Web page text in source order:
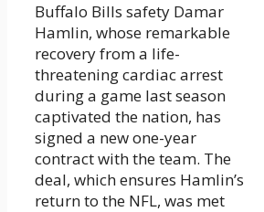
Buffalo Bills safety Damar
Hamlin, whose remarkable
recovery from a life-
threatening cardiac arrest
during a game last season
captivated the nation, has
signed a new one-year
contract with the team. The
deal, which ensures Hamlin’s
return to the NFL, was met